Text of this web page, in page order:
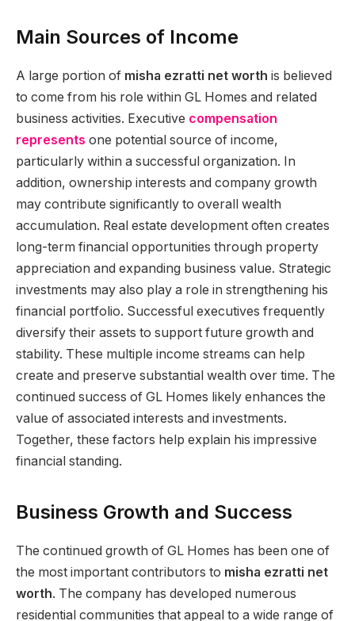
Main Sources of Income
A large portion of misha ezratti net worth is believed
to come from his role within GL Homes and related
business activities. Executive compensation
represents one potential source of income,
particularly within a successful organization. In
addition, ownership interests and company growth
may contribute significantly to overall wealth
accumulation. Real estate development often creates
long-term financial opportunities through property
appreciation and expanding business value. Strategic
investments may also play a role in strengthening his
financial portfolio. Successful executives frequently
diversify their assets to support future growth and
stability. These multiple income streams can help
create and preserve substantial wealth over time. The
continued success of GL Homes likely enhances the
value of associated interests and investments.
Together, these factors help explain his impressive
financial standing.
Business Growth and Success
The continued growth of GL Homes has been one of
the most important contributors to misha ezratti net
worth. The company has developed numerous
residential communities that appeal to a wide range of